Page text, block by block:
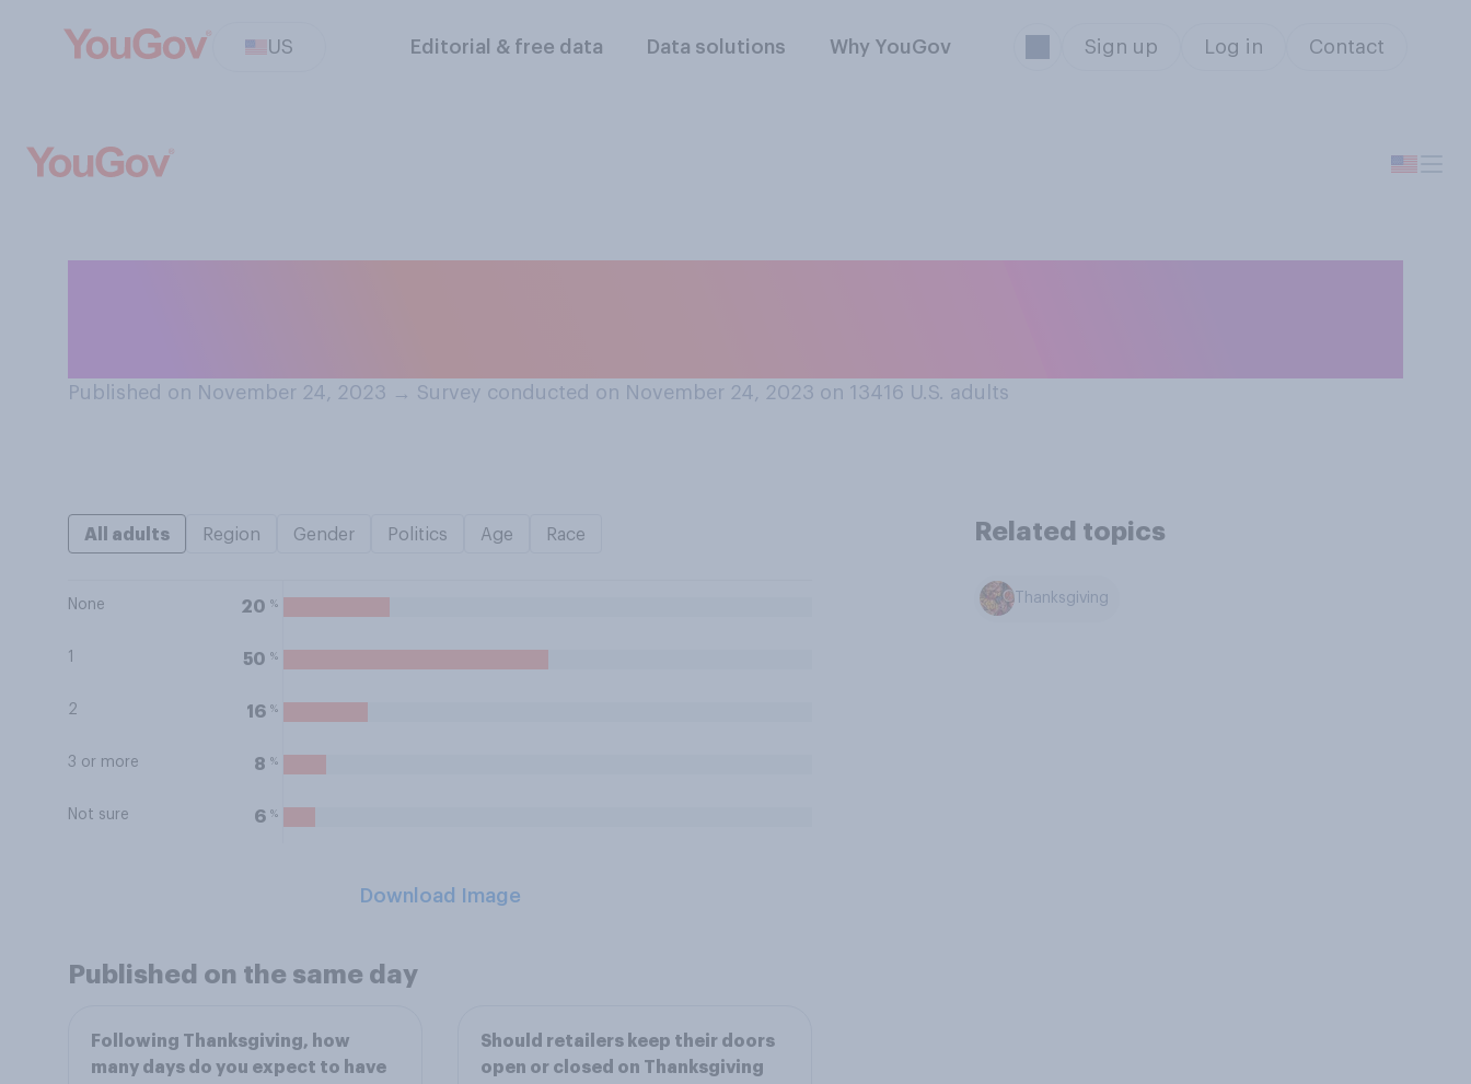
US Editorial & free data Data solutions Why YouGov Sign up Log in Contact
Published on November 24, 2023 → Survey conducted on November 24, 2023 on 13416 U.S. adults
All adults Region Gender Politics Age Race
None 20 %
1 50 %
2 16 %
3 or more 8 %
Not sure 6 %
Download Image
Related topics
Thanksgiving
Published on the same day
Following Thanksgiving, how
many days do you expect to have
Should retailers keep their doors
open or closed on Thanksgiving